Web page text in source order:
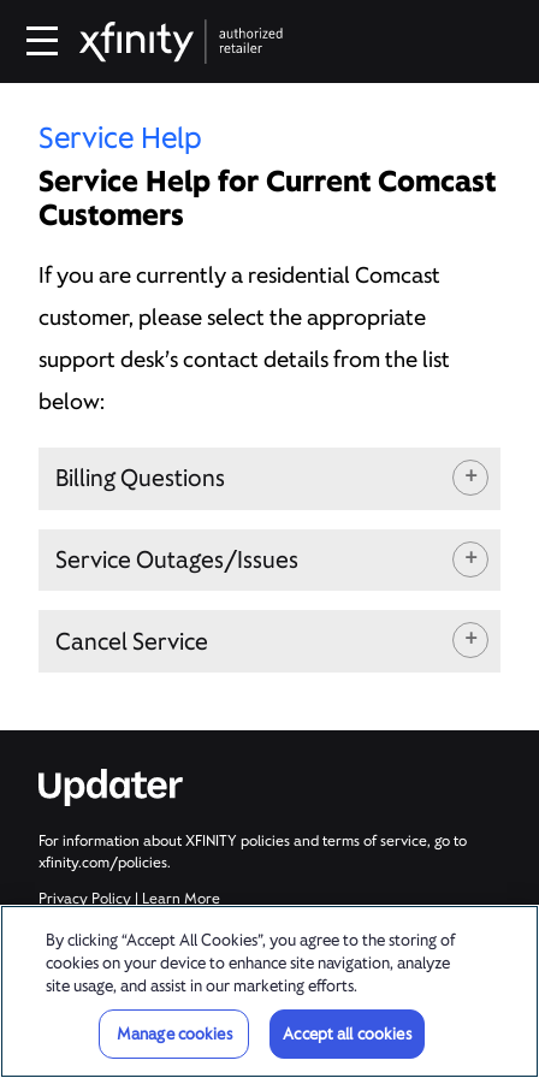
Service Help
Service Help for Current Comcast
Customers
If you are currently a residential Comcast
customer, please select the appropriate
support desk’s contact details from the list
below:
Billing Questions
Service Outages/Issues
Cancel Service
For information about XFINITY policies and terms of service, go to
xfinity.com/policies.
Privacy Policy | Learn More
© 2026 Updater, Inc. All rights reserved.
By clicking “Accept All Cookies”, you agree to the storing of
cookies on your device to enhance site navigation, analyze
site usage, and assist in our marketing efforts.
Manage cookies Accept all cookies